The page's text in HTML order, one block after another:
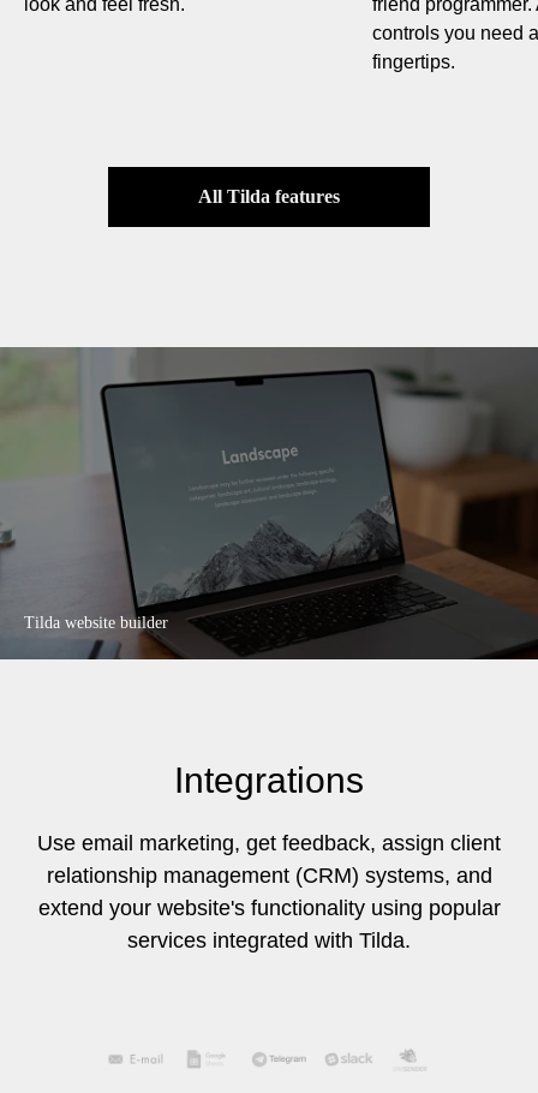
controls you need
fingertips.
All Tilda features
Tilda website builder
Integrations
Use email marketing, get feedback, assign client
relationship management (CRM) systems, and
extend your website's functionality using popular
services integrated with Tilda.